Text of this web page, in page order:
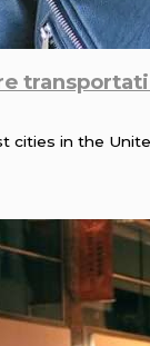
cities in the